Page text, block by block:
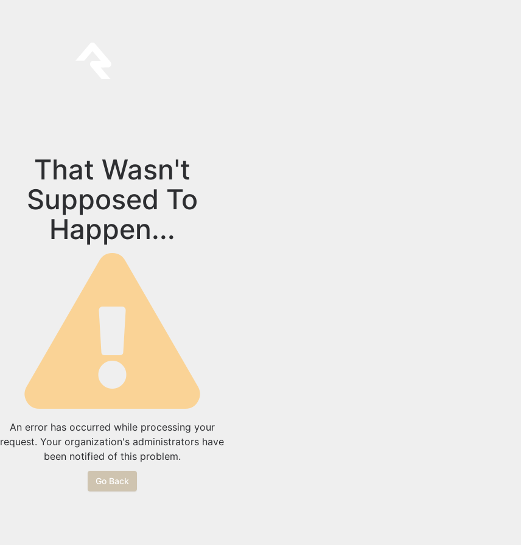
That Wasn't
Supposed To
Happen...
An error has occurred while processing your
request. Your organization's administrators have
been notified of this problem.
Go Back